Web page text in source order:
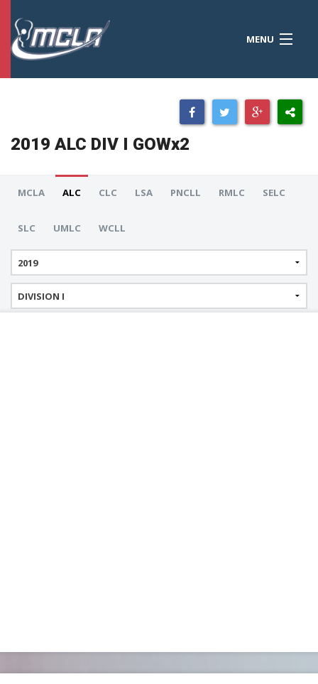
MENU
TOURNAMENTS
POLLS
TEAMS
HONORS
2019 ALC DIV I GOWx2
MCLA ALC CLC LSA PNCLL RMLC SELC
SLC UMLC WCLL